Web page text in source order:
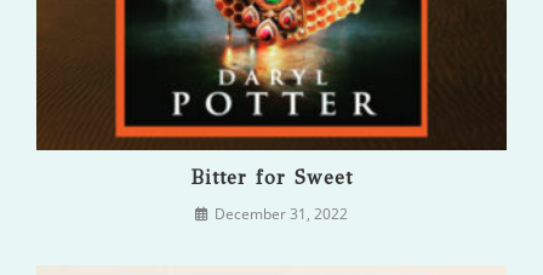
Bitter for Sweet
December 31, 2022